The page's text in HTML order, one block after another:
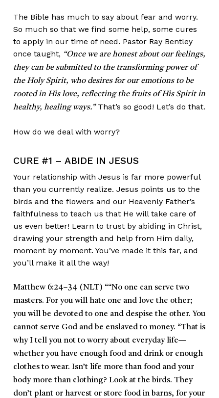
The Bible has much to say about fear and worry.
So much so that we find some help, some cures
to apply in our time of need. Pastor Ray Bentley
once taught, “Once we are honest about our feelings,
they can be submitted to the transforming power of
the Holy Spirit, who desires for our emotions to be
rooted in His love, reflecting the fruits of His Spirit in
healthy, healing ways.”That’s so good! Let’s do that.
How do we deal with worry?
CURE #1 – ABIDE IN JESUS
Your relationship with Jesus is far more powerful
than you currently realize. Jesus points us to the
birds and the flowers and our Heavenly Father’s
faithfulness to teach us that He will take care of
us even better! Learn to trust by abiding in Christ,
drawing your strength and help from Him daily,
moment by moment. You’ve made it this far, and
you’ll make it all the way!
Matthew 6:24–34 (NLT) ““No one can serve two
masters. For you will hate one and love the other;
you will be devoted to one and despise the other. You
cannot serve God and be enslaved to money. “That is
why I tell you not to worry about everyday life—
whether you have enough food and drink or enough
clothes to wear. Isn’t life more than food and your
body more than clothing? Look at the birds. They
don’t plant or harvest or store food in barns, for your